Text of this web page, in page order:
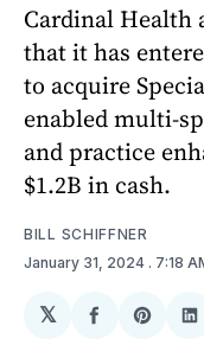
Cardinal Health
that it has
to acquire
enabled multi-
and practice
$1.2B in cash.
BILL SCHIFFNER
January 31, 2024 . 7:18
𝕏
ShareShare